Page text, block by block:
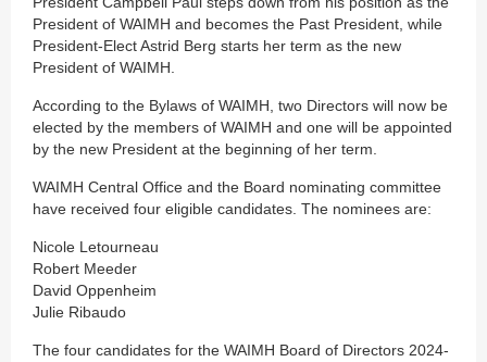
President of WAIMH and becomes the Past President, while
President-Elect Astrid Berg starts her term as the new
President of WAIMH.
According to the Bylaws of WAIMH, two Directors will now be
elected by the members of WAIMH and one will be appointed
by the new President at the beginning of her term.
WAIMH Central Office and the Board nominating committee
have received four eligible candidates. The nominees are:
Nicole Letourneau
Robert Meeder
David Oppenheim
Julie Ribaudo
The four candidates for the WAIMH Board of Directors 2024-